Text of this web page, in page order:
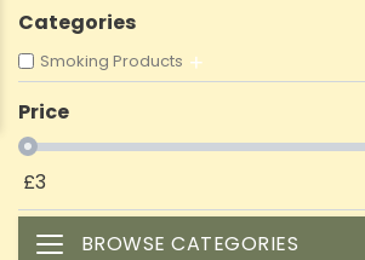
Categories
Smoking Products
Price
£3
Toggle navigation
BROWSE CATEGORIES